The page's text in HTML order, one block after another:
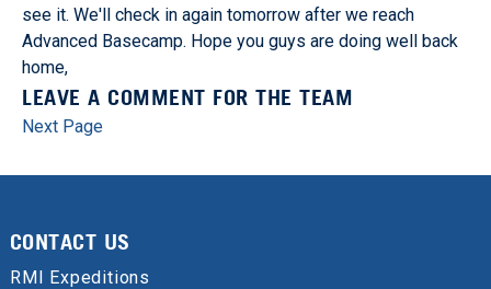
see it. We'll check in again tomorrow after we reach
Advanced Basecamp. Hope you guys are doing well back
home,
LEAVE A COMMENT FOR THE TEAM
Next Page
CONTACT US
RMI Expeditions